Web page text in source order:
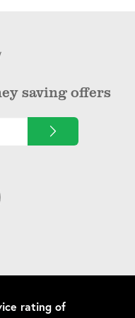
saving offers
rating of